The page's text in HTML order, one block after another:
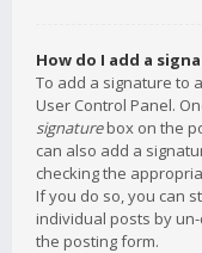
How do I add a
To add a signature to
User Control Panel.
signaturebox on the
can also add a
checking the
If you do so, you can
individual posts by
the posting form.